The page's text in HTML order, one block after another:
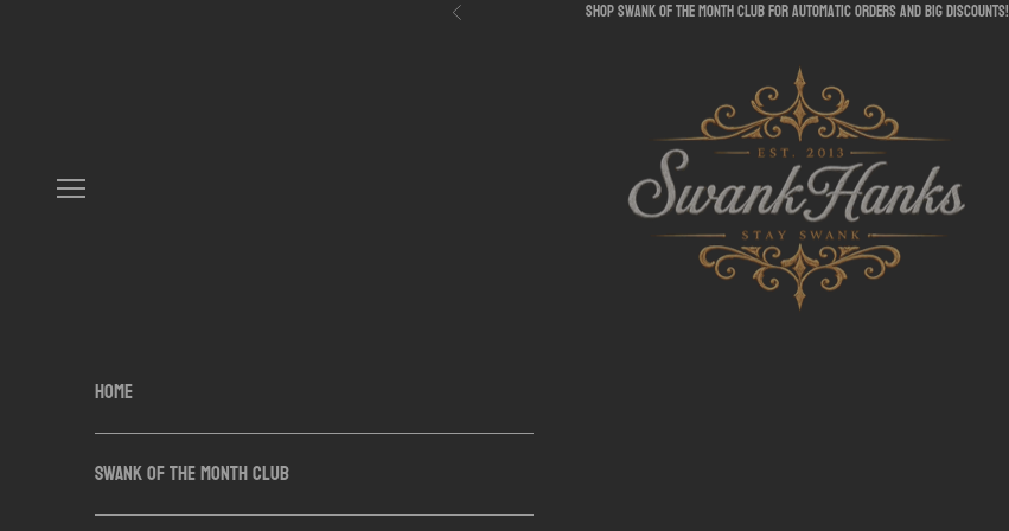
Previous shop swank of the month club for automatic orders and big discounts!
Navigation menu
HOME
SWANK OF THE MONTH CLUB